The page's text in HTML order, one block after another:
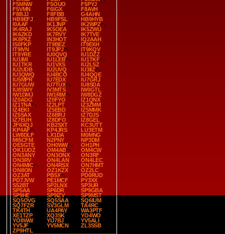
F5MNW
F5OUO
F5PYJ
F5VMN
F6IGX
F8AVH
F8BJJ
F8FBB
G4AHN
HB9EFJ
HB9FSL
HB9HYB
I0AAF
IK1JNP
IK2WPZ
IK4RAJ
IK5OEA
IK5ZWU
IK6ZKD
IK7RVY
IK7TVE
IK8PXZ
IN3HOT
IQ2AAH
IS0FKP
IT9BEZ
IT9EXH
IT9IVN
IT9JPJ
IT9KQV
IT9YRE
IU0QVQ
IU1DZZ
IU1IMI
IU1LEB
IU1TKF
IU1TKR
IU1VXS
IU2LSZ
IU2UDB
IU2UVQ
IU3IIZ
IU3QWQ
IU4BCO
IU4QQE
IU5MPR
IU7EDX
IU7GRJ
IU7GUW
IU7TUX
IU8SDA
IU8SWY
IV3MTS
IW0GTL
IW1DMJ
IW1RIM
IW8DGZ
IZ0ADG
IZ0FYO
IZ1QNX
IZ1TNA
IZ2LPT
IZ3ZMM
IZ4EKI
IZ5EBD
IZ5MMK
IZ5SAX
IZ6BRJ
IZ7DJS
IZ7EUH
IZ8DFO
IZ8GEL
JF6XQJ
KB2SXT
KC3UTT
KP4AF
KP4JRS
LU3ETM
LW8DLF
LX1DA
M0MNG
MI5CFM
N2PNY
NP3DM
OE5GTE
OH0WW
OH1PH
OK1UOZ
OM4AB
OM4CW
ON3ANY
ON3ONX
ON3RF
ON3RV
ON4LAN
ON4LEC
ON4MIC
ON4RSX
ON7HMT
ON8ON
OZ1KZX
OZ2LC
OZ3AT
PB5X
PD0RUD
PD7JVW
PE1MCF
PY3XX
S52BT
SP2LNX
SP3UR
SP5AA
SP6DR
SP9GBA
SP9HE
SP9IZV
SP9MST
SQ5OVG
SQ5SAA
SQ6IUM
SQ7FZR
SV3GLM
TA4RC
TK4TH
UA4PAY
WA3PTF
XE1TZP
XQ3SK
YO4WO
YO8WW
YU7BJ
YV5ALI
YV5JF
YV5MCN
ZL3SSB
ZP9HTL